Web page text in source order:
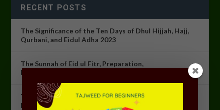
RECENT POSTS
The Significance of the Ten Days of Dhul Hijjah, Hajj,
Qurbani, and Eidul Adha 2023
The Sunnah of Eid ul Fitr, Preparation,
Recommendation, and Etiquettes for Eid ul Fitr.
The Night of Power [Lailatul Qadr]: The Most Sacred
Night in Islam